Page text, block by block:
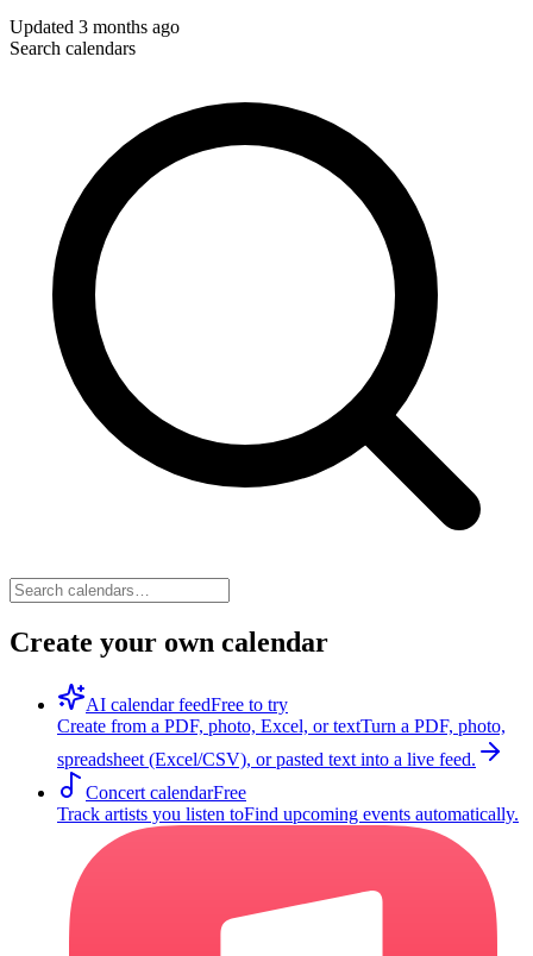
Updated 3 months ago
Search calendars
Create your own calendar
AI calendar feedFree to try
Create from a PDF, photo, Excel, or textTurn a PDF, photo,
spreadsheet (Excel/CSV), or pasted text into a live feed.
Concert calendarFree
Track artists you listen toFind upcoming events automatically.